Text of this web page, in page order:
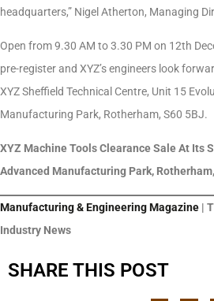
headquarters,” Nigel Atherton, Managing
Open from 9.30 AM to 3.30 PM on 12th
pre-register and XYZ’s engineers look
XYZ Sheffield Technical Centre, Unit 15
Manufacturing Park, Rotherham, S60 5BJ.
XYZ Machine Tools Clearance Sale At Its
Advanced Manufacturing Park,
Manufacturing & Engineering Magazine |
Industry News
SHARE THIS POST